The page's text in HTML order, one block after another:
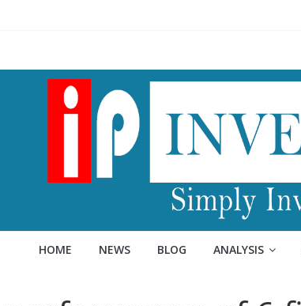
HOME NEWS BLOG ANALYSIS